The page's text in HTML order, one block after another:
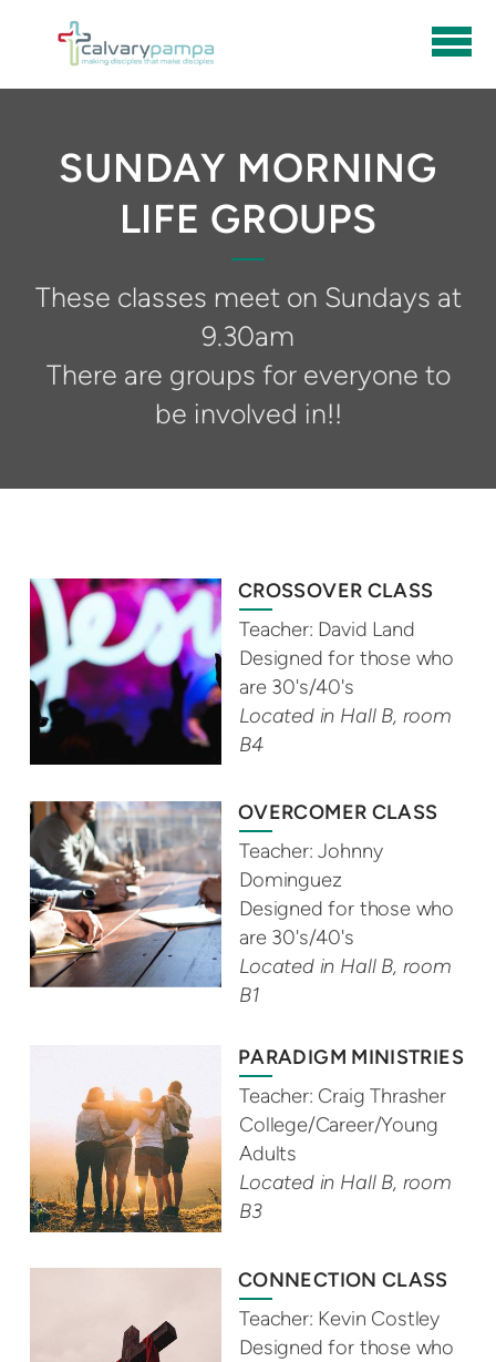
SUNDAY MORNING
LIFE GROUPS
These classes meet on Sundays at
9.30am
There are groups for everyone to
be involved in!!
CROSSOVER CLASS
Teacher: David Land
Designed for those who
are 30's/40's
Located in Hall B, room
B4
OVERCOMER CLASS
Teacher: Johnny
Dominguez
Designed for those who
are 30's/40's
Located in Hall B, room
B1
PARADIGM MINISTRIES
Teacher: Craig Thrasher
College/Career/Young
Adults
Located in Hall B, room
B3
CONNECTION CLASS
Teacher: Kevin Costley
Designed for those who